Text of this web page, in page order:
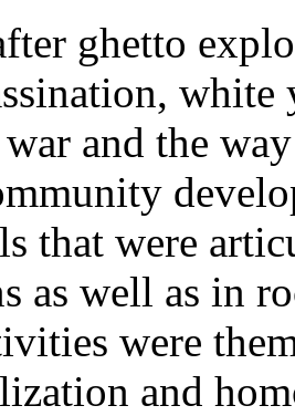
ghetto
war and the
that were
as well as in
were
and